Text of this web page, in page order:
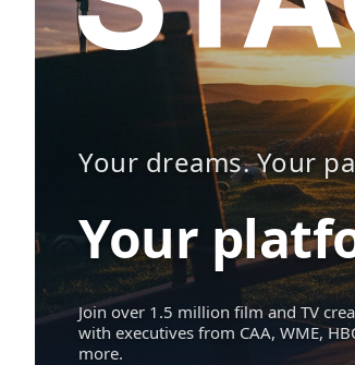
Your dreams. Your
Your
Join over 1.5 million film and TV
with executives from CAA, WME,
more.